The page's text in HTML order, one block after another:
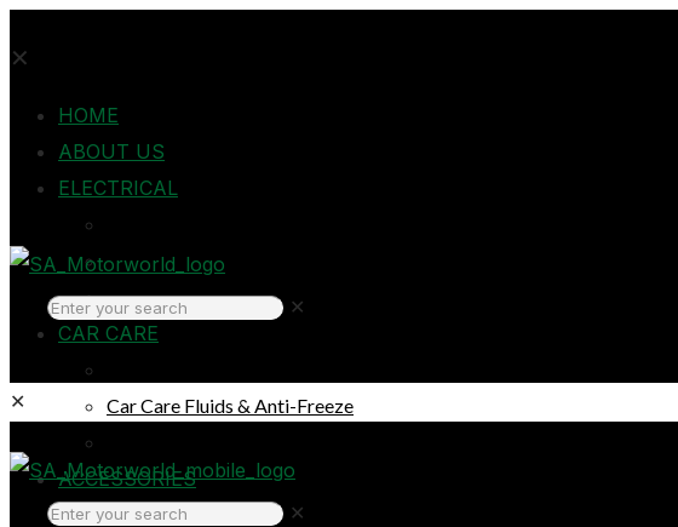
✕
HOME
ABOUT US
ELECTRICAL
Home Electrical
Headlights
CAR CARE
Car Care Fluids & Anti-Freeze
ACCESSORIES
Breakdown & Emergencies
✕
✕
Login
✕